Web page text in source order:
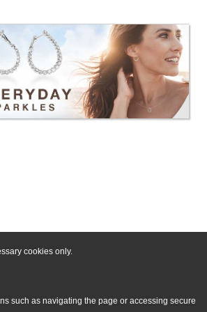
cookies only.
such as navigating the page or accessing secure